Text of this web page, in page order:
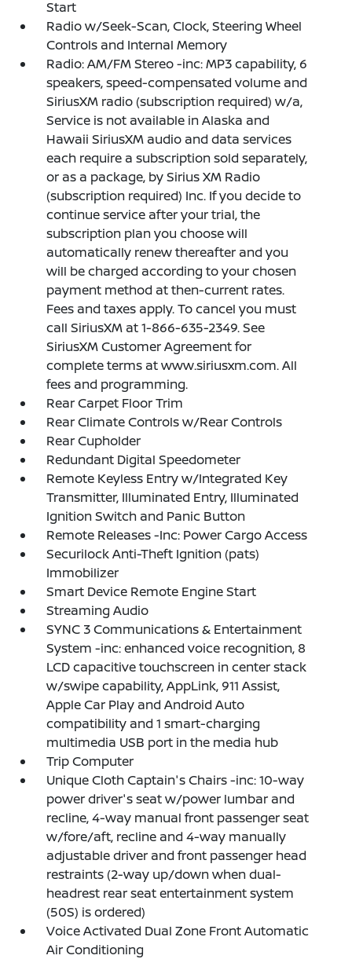
Start
Radio w/Seek-Scan, Clock, Steering Wheel
Controls and Internal Memory
Radio: AM/FM Stereo -inc: MP3 capability, 6
speakers, speed-compensated volume and
SiriusXM radio (subscription required) w/a,
Service is not available in Alaska and
Hawaii SiriusXM audio and data services
each require a subscription sold separately,
or as a package, by Sirius XM Radio
(subscription required) Inc. If you decide to
continue service after your trial, the
subscription plan you choose will
automatically renew thereafter and you
will be charged according to your chosen
payment method at then-current rates.
Fees and taxes apply. To cancel you must
call SiriusXM at 1-866-635-2349. See
SiriusXM Customer Agreement for
complete terms at www.siriusxm.com. All
fees and programming.
Rear Carpet Floor Trim
Rear Climate Controls w/Rear Controls
Rear Cupholder
Redundant Digital Speedometer
Remote Keyless Entry w/Integrated Key
Transmitter, Illuminated Entry, Illuminated
Ignition Switch and Panic Button
Remote Releases -Inc: Power Cargo Access
Securilock Anti-Theft Ignition (pats)
Immobilizer
Smart Device Remote Engine Start
Streaming Audio
SYNC 3 Communications & Entertainment
System -inc: enhanced voice recognition, 8
LCD capacitive touchscreen in center stack
w/swipe capability, AppLink, 911 Assist,
Apple Car Play and Android Auto
compatibility and 1 smart-charging
multimedia USB port in the media hub
Trip Computer
Unique Cloth Captain's Chairs -inc: 10-way
power driver's seat w/power lumbar and
recline, 4-way manual front passenger seat
w/fore/aft, recline and 4-way manually
adjustable driver and front passenger head
restraints (2-way up/down when dual-
headrest rear seat entertainment system
(50S) is ordered)
Voice Activated Dual Zone Front Automatic
Air Conditioning